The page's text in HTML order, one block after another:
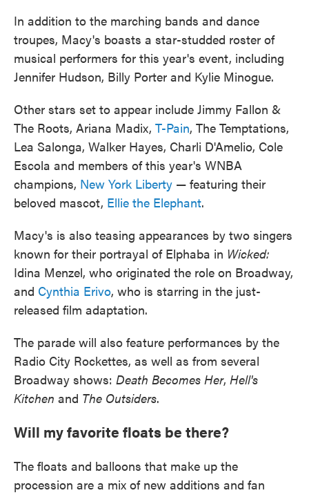
In addition to the marching bands and dance
troupes, Macy's boasts a star-studded roster of
musical performers for this year's event, including
Jennifer Hudson, Billy Porter and Kylie Minogue.
Other stars set to appear include Jimmy Fallon &
The Roots, Ariana Madix, T-Pain, The Temptations,
Lea Salonga, Walker Hayes, Charli D'Amelio, Cole
Escola and members of this year's WNBA
champions, New York Liberty — featuring their
beloved mascot, Ellie the Elephant.
Macy's is also teasing appearances by two singers
known for their portrayal of Elphaba in Wicked:
Idina Menzel, who originated the role on Broadway,
and Cynthia Erivo, who is starring in the just-
released film adaptation.
The parade will also feature performances by the
Radio City Rockettes, as well as from several
Broadway shows: Death Becomes Her, Hell's
Kitchen and The Outsiders.
Will my favorite floats be there?
The floats and balloons that make up the
procession are a mix of new additions and fan